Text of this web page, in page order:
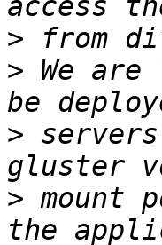
>
> We
>
> mount